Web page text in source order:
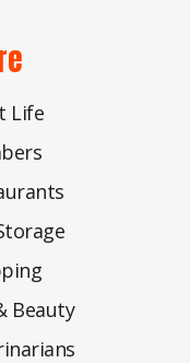
Life
Beauty